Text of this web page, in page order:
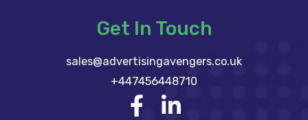
Get In Touch
sales@advertisingavengers.co.uk
+447456448710